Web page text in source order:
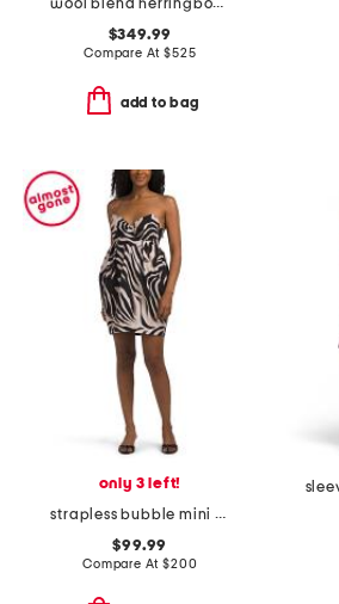
wool blend herringbone collared mini dress
$349.99
Compare At$525
add to bag
only 3 left!
strapless bubble mini dress
$99.99
Compare At$200